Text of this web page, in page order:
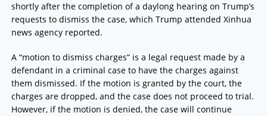
shortly after the completion of a daylong hearing on Trump’s
requests to dismiss the case, which Trump attended Xinhua
news agency reported.
A “motion to dismiss charges” is a legal request made by a
defendant in a criminal case to have the charges against
them dismissed. If the motion is granted by the court, the
charges are dropped, and the case does not proceed to trial.
However, if the motion is denied, the case will continue